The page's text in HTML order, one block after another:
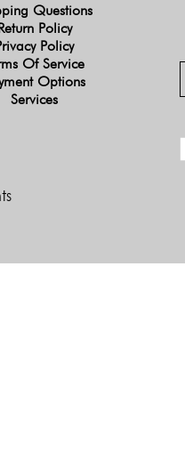
Questions
Policy
Policy
Of Service
Options
Services